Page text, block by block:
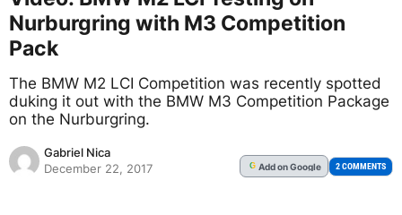
Nurburgring with M3 Competition
Pack
The BMW M2 LCI Competition was recently spotted
duking it out with the BMW M3 Competition Package
on the Nurburgring.
Gabriel Nica
December 22, 2017
G Addon Google 2 COMMENTS